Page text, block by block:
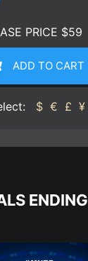
PRICE $59
ADD TO CART
$ € £ ¥